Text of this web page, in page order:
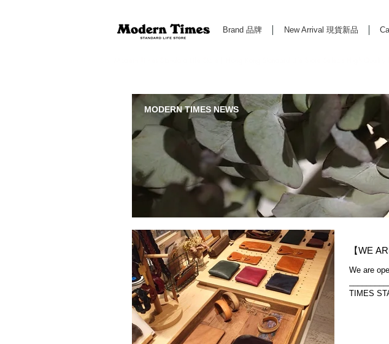
Brand 品牌 New Arrival 現貨新品
MODERN TIMES NEWS
【WE
We are open Today 12-
TIMES